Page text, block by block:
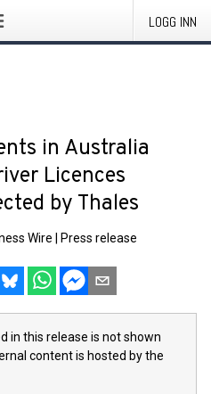
LOGG INN
in Australia
Licences
by Thales
Wire Press release
in this release is not shown
content is hosted by the